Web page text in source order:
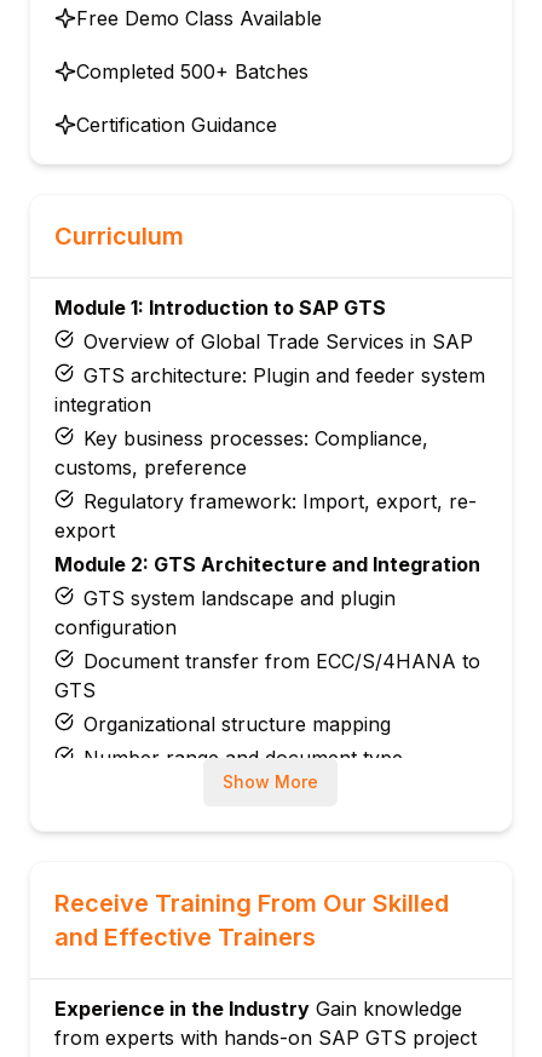
Free Demo Class Available
Completed 500+ Batches
Certification Guidance
Curriculum
Module 1: Introduction to SAP GTS
Overview of Global Trade Services in SAP
GTS architecture: Plugin and feeder system
integration
Key business processes: Compliance,
customs, preference
Regulatory framework: Import, export, re-
export
Module 2: GTS Architecture and Integration
GTS system landscape and plugin
configuration
Document transfer from ECC/S/4HANA to
GTS
Organizational structure mapping
Number range and document type
Embargo and country checks
Legal control classification
Module 4: Export Controls
Show More
Receive Training From Our Skilled
and Effective Trainers
Experience in the Industry Gain knowledge
from experts with hands-on SAP GTS project